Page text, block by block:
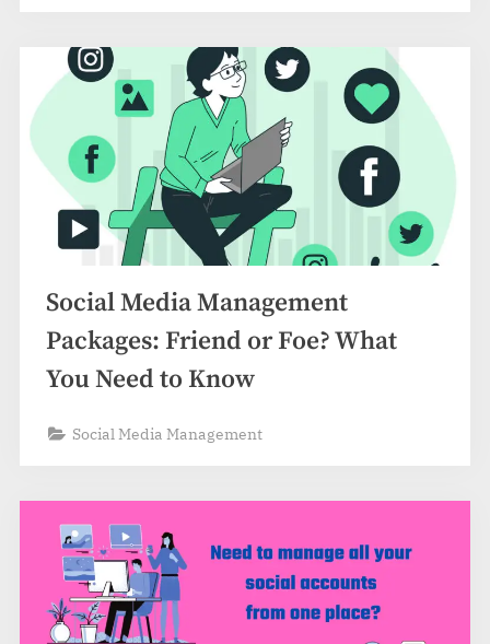
Social Media Management
Packages: Friend or Foe? What
You Need to Know
Social Media Management